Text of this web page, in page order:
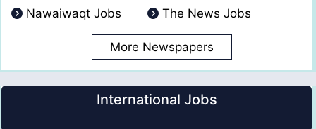
Nawaiwaqt Jobs
The News Jobs
More Newspapers
International Jobs